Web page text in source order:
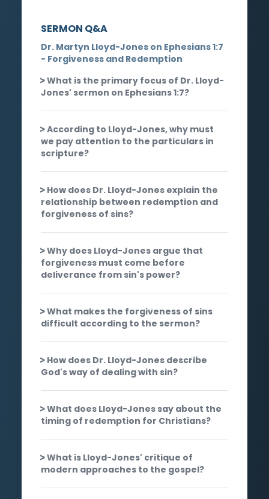
SERMON Q&A
Dr. Martyn Lloyd-Jones on Ephesians 1:7
- Forgiveness and Redemption
What is the primary focus of Dr. Lloyd-
Jones' sermon on Ephesians 1:7?
According to Lloyd-Jones, why must
we pay attention to the particulars in
scripture?
How does Dr. Lloyd-Jones explain the
relationship between redemption and
forgiveness of sins?
Why does Lloyd-Jones argue that
forgiveness must come before
deliverance from sin's power?
What makes the forgiveness of sins
difficult according to the sermon?
How does Dr. Lloyd-Jones describe
God's way of dealing with sin?
What does Lloyd-Jones say about the
timing of redemption for Christians?
What is Lloyd-Jones' critique of
modern approaches to the gospel?